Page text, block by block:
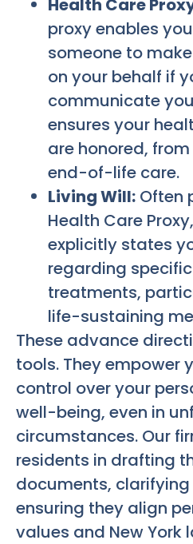
Health Care
proxy enables
someone to
on your behalf if
communicate
ensures your
are honored,
end-of-life care.
Living Will: Often
Health Care
explicitly states
regarding
treatments,
life-sustaining
These advance
tools. They empower
control over your
well-being, even in
circumstances. Our
residents in drafting
documents,
ensuring they align
values and New York